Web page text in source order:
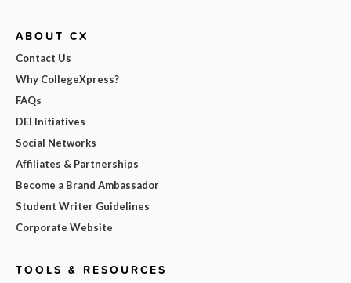
ABOUT CX
Contact Us
Why CollegeXpress?
FAQs
DEI Initiatives
Social Networks
Affiliates & Partnerships
Become a Brand Ambassador
Student Writer Guidelines
Corporate Website
TOOLS & RESOURCES